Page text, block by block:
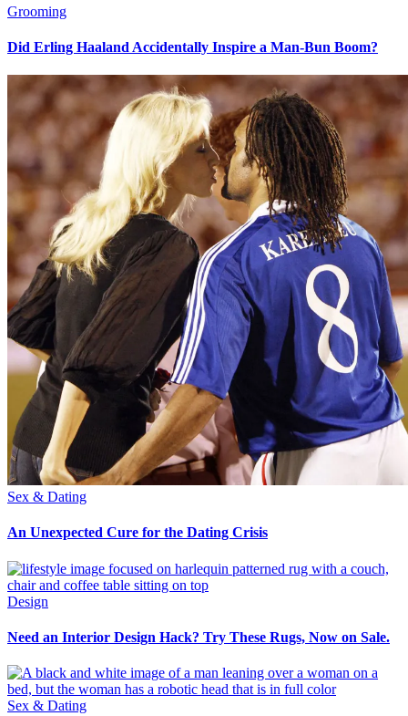
Grooming
Did Erling Haaland Accidentally Inspire a Man-Bun Boom?
Sex & Dating
An Unexpected Cure for the Dating Crisis
Design
Need an Interior Design Hack? Try These Rugs, Now on Sale.
Sex & Dating